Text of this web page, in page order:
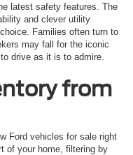
latest safety features. The
and clever utility
Families often turn to
may fall for the iconic
drive as it is to admire.
from
Ford vehicles for sale right
of your home, filtering by